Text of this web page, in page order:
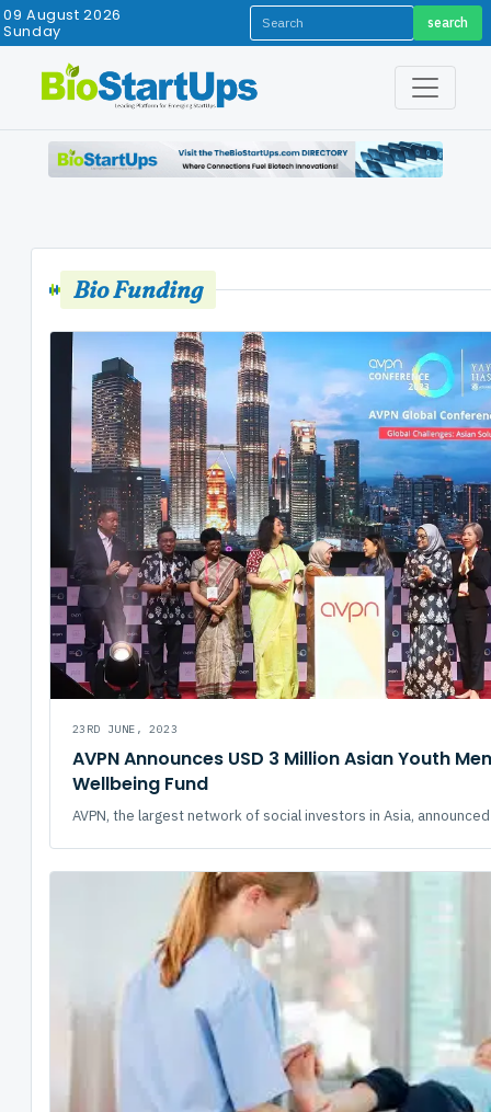
Sunday
09 August 2026 search
Bio Funding
23RD JUNE, 2023
AVPN Announces USD 3 Million Asian Youth
Wellbeing Fund
AVPN, the largest network of social investors in Asia,